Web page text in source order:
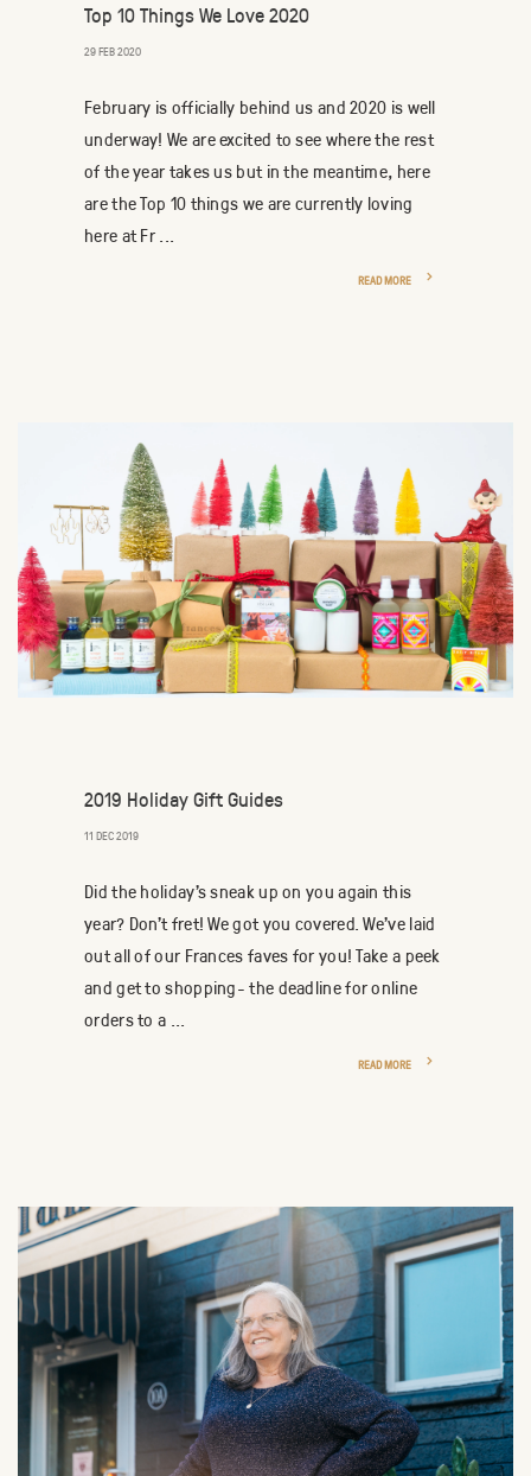
Top 10 Things We Love 2020
29 FEB 2020
February is officially behind us and 2020 is well
underway! We are excited to see where the rest
of the year takes us but in the meantime, here
are the Top 10 things we are currently loving
here at Fr ...
READ MORE
2019 Holiday Gift Guides
11 DEC 2019
Did the holiday's sneak up on you again this
year? Don't fret! We got you covered. We've laid
out all of our Frances faves for you! Take a peek
and get to shopping- the deadline for online
orders to a ...
READ MORE